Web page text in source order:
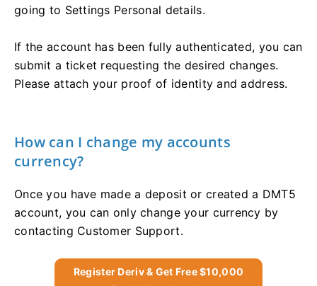
going to Settings Personal details.
If the account has been fully authenticated, you can
submit a ticket requesting the desired changes.
Please attach your proof of identity and address.
How can I change my accounts
currency?
Once you have made a deposit or created a DMT5
account, you can only change your currency by
contacting Customer Support.
Register Deriv & Get Free $10,000